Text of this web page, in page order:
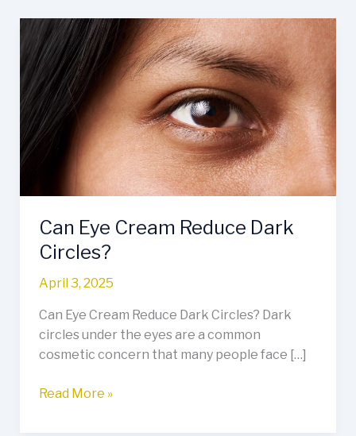
Can Eye Cream Reduce Dark
Circles?
April 3, 2025
Can Eye Cream Reduce Dark Circles? Dark
circles under the eyes are a common
cosmetic concern that many people face […]
Can
Eye
Cream
Reduce
Dark
Circles?
Read More »